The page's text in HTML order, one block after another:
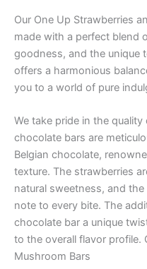
Our One Up Strawberries
made with a perfect blend
goodness, and the unique
offers a harmonious
you to a world of pure
We take pride in the
chocolate bars are
Belgian chocolate,
texture. The strawberries
natural sweetness, and
note to every bite. The
chocolate bar a unique
to the overall flavor profile.
Mushroom Bars